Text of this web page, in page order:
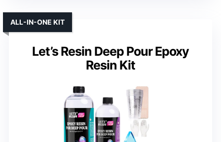
Let’s Resin Deep Pour Epoxy
Resin Kit
ALL-IN-ONE KIT